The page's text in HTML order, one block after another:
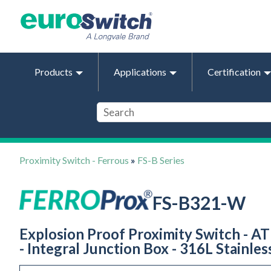
Products Applications Certification
Proximity Switch - Ferrous » FS-B Series
FS-B321-W
Explosion Proof Proximity Switch -
- Integral Junction Box - 316L